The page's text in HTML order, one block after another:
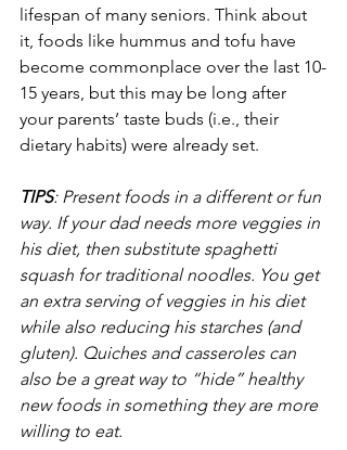
lifespan of many seniors. Think about
it, foods like hummus and tofu have
become commonplace over the last 10-
15 years, but this may be long after
your parents’ taste buds (i.e., their
dietary habits) were already set.
TIPS: Present foods in a different or fun
way. If your dad needs more veggies in
his diet, then substitute spaghetti
squash for traditional noodles. You get
an extra serving of veggies in his diet
while also reducing his starches (and
gluten). Quiches and casseroles can
also be a great way to “hide” healthy
new foods in something they are more
willing to eat.